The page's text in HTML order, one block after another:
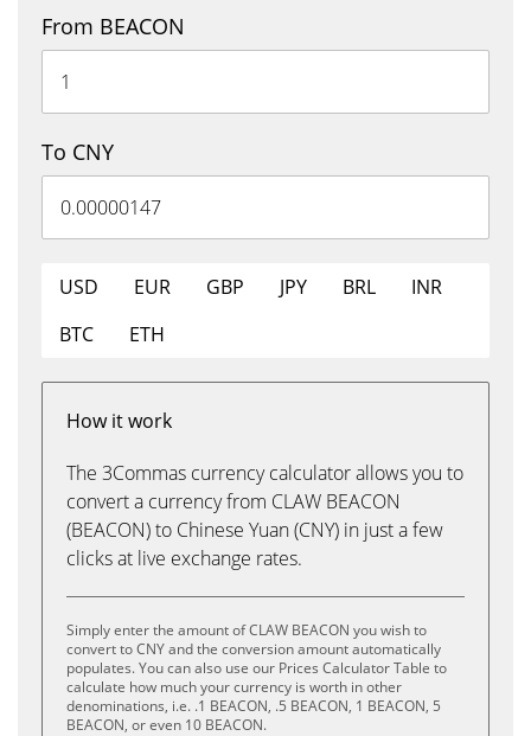
From BEACON
To CNY
USD EUR GBP JPY BRL
INR
BTC
ETH
How it work
The 3Commas currency calculator allows you to
convert a currency from CLAW BEACON
(BEACON) to Chinese Yuan (CNY) in just a few
clicks at live exchange rates.
Simply enter the amount of CLAW BEACON you wish to
convert to CNY and the conversion amount automatically
populates. You can also use our Prices Calculator Table to
calculate how much your currency is worth in other
denominations, i.e. .1 BEACON, .5 BEACON, 1 BEACON, 5
BEACON, or even 10 BEACON.